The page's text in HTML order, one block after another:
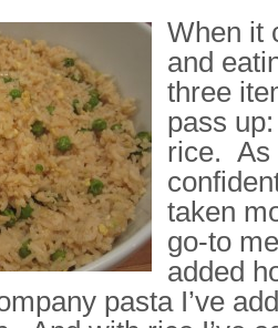
When it
and
three
pass
rice. As
taken
go-to
added
pasta I’ve